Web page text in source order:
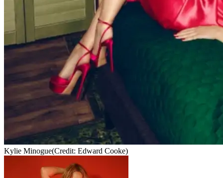
Kylie Minogue(Credit: Edward Cooke)